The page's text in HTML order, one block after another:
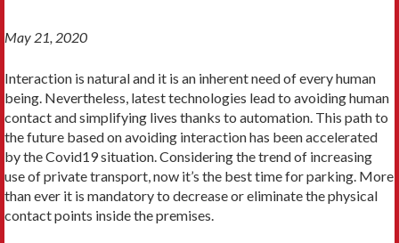
May 21, 2020
Interaction is natural and it is an inherent need of every human
being. Nevertheless, latest technologies lead to avoiding human
contact and simplifying lives thanks to automation. This path to
the future based on avoiding interaction has been accelerated
by the Covid19 situation. Considering the trend of increasing
use of private transport, now it’s the best time for parking. More
than ever it is mandatory to decrease or eliminate the physical
contact points inside the premises.